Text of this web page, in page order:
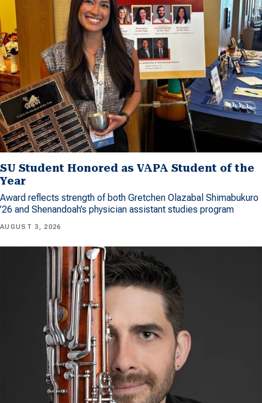
SU Student Honored as VAPA Student of the
Year
Award reflects strength of both Gretchen Olazabal Shimabukuro
’26 and Shenandoah’s physician assistant studies program
AUGUST 3, 2026